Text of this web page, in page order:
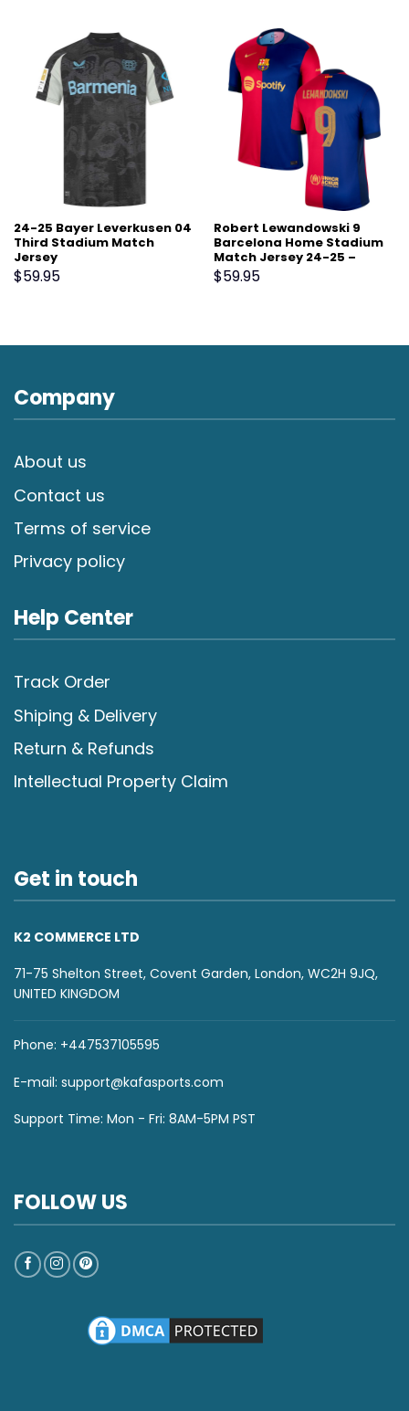
24-25 Bayer Leverkusen 04
Third Stadium Match
Jersey
$59.95
Robert Lewandowski 9
Barcelona Home Stadium
Match Jersey 24-25 –
Scarlet
$59.95
Company
About us
Contact us
Terms of service
Privacy policy
Help Center
Track Order
Shiping & Delivery
Return & Refunds
Intellectual Property Claim
Get in touch
K2 COMMERCE LTD
71-75 Shelton Street, Covent Garden, London, WC2H 9JQ,
UNITED KINGDOM
Phone: +447537105595
E-mail: support@kafasports.com
Support Time: Mon - Fri: 8AM-5PM PST
FOLLOW US